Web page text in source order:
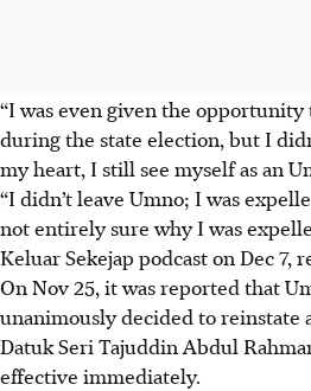
“I was even given the opportunity
during the state election, but I
my heart, I still see myself as an
“I didn’t leave Umno; I was
not entirely sure why I was
Keluar Sekejap podcast on Dec 7,
On Nov 25, it was reported that
unanimously decided to reinstate
Datuk Seri Tajuddin Abdul
effective immediately.